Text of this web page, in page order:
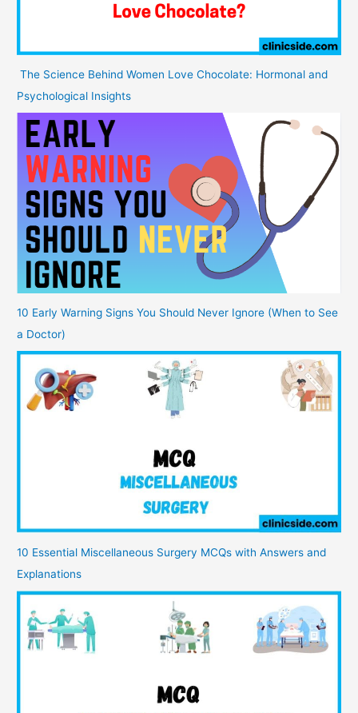
The Science Behind Women Love Chocolate: Hormonal and
Psychological Insights
10 Early Warning Signs You Should Never Ignore (When to See
a Doctor)
10 Essential Miscellaneous Surgery MCQs with Answers and
Explanations